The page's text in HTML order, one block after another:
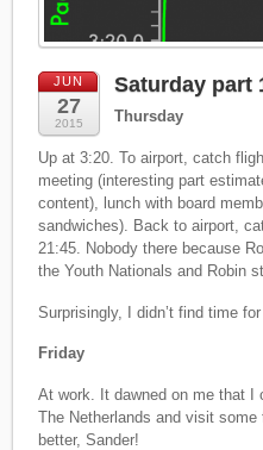
JUN
27
2015
Saturday part
Thursday
Up at 3:20. To airport, catch
meeting (interesting part
content), lunch with board
sandwiches). Back to airport,
21:45. Nobody there because
the Youth Nationals and Robin
Surprisingly, I didn’t find time
Friday
At work. It dawned on me that I
The Netherlands and visit
better, Sander!